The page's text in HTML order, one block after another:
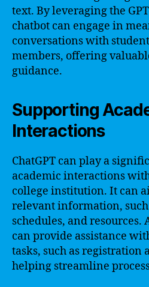
text. By leveraging the
chatbot can engage in
conversations with
members, offering
guidance.
Supporting
Interactions
ChatGPT can play a
academic interactions
college institution. It can
relevant information, such
schedules, and resources.
can provide assistance
tasks, such as registration
helping streamline